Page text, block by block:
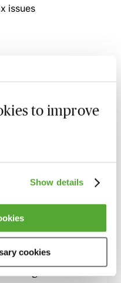
to improve
Show details
cookies
issues
SMEs
Live
SMEs -